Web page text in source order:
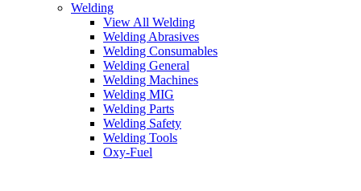
Welding
View All Welding
Welding Abrasives
Welding Consumables
Welding General
Welding Machines
Welding MIG
Welding Parts
Welding Safety
Welding Tools
Oxy-Fuel